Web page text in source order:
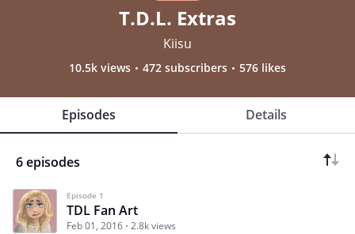
T.D.L. Extras
Kiisu
10.5k views 472 subscribers 576 likes
Episodes Details
6 episodes
Episode 1
TDL Fan Art
Feb 01, 2016 2.8k views